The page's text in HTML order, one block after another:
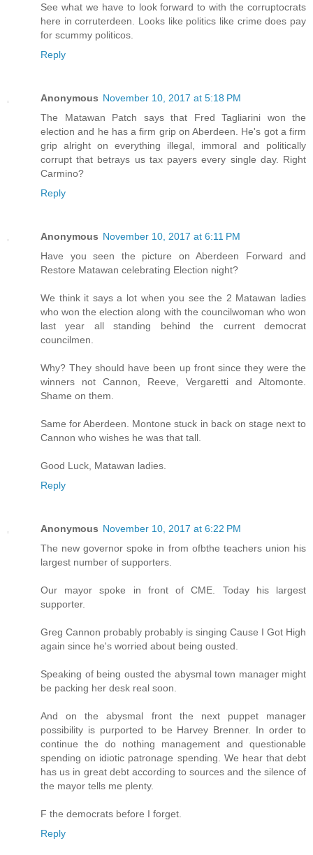
See what we have to look forward to with the corruptocrats
here in corruterdeen. Looks like politics like crime does pay
for scummy politicos.
Reply
Anonymous November 10, 2017 at 5:18 PM
The Matawan Patch says that Fred Tagliarini won the
election and he has a firm grip on Aberdeen. He's got a firm
grip alright on everything illegal, immoral and politically
corrupt that betrays us tax payers every single day. Right
Carmino?
Reply
Anonymous November 10, 2017 at 6:11 PM
Have you seen the picture on Aberdeen Forward and
Restore Matawan celebrating Election night?
We think it says a lot when you see the 2 Matawan ladies
who won the election along with the councilwoman who won
last year all standing behind the current democrat
councilmen.
Why? They should have been up front since they were the
winners not Cannon, Reeve, Vergaretti and Altomonte.
Shame on them.
Same for Aberdeen. Montone stuck in back on stage next to
Cannon who wishes he was that tall.
Good Luck, Matawan ladies.
Reply
Anonymous November 10, 2017 at 6:22 PM
The new governor spoke in from ofbthe teachers union his
largest number of supporters.
Our mayor spoke in front of CME. Today his largest
supporter.
Greg Cannon probably probably is singing Cause I Got High
again since he's worried about being ousted.
Speaking of being ousted the abysmal town manager might
be packing her desk real soon.
And on the abysmal front the next puppet manager
possibility is purported to be Harvey Brenner. In order to
continue the do nothing management and questionable
spending on idiotic patronage spending. We hear that debt
has us in great debt according to sources and the silence of
the mayor tells me plenty.
F the democrats before I forget.
Reply